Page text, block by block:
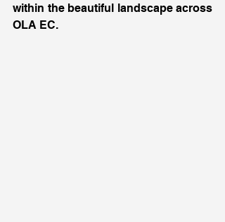
within the beautiful landscape across
OLA EC.